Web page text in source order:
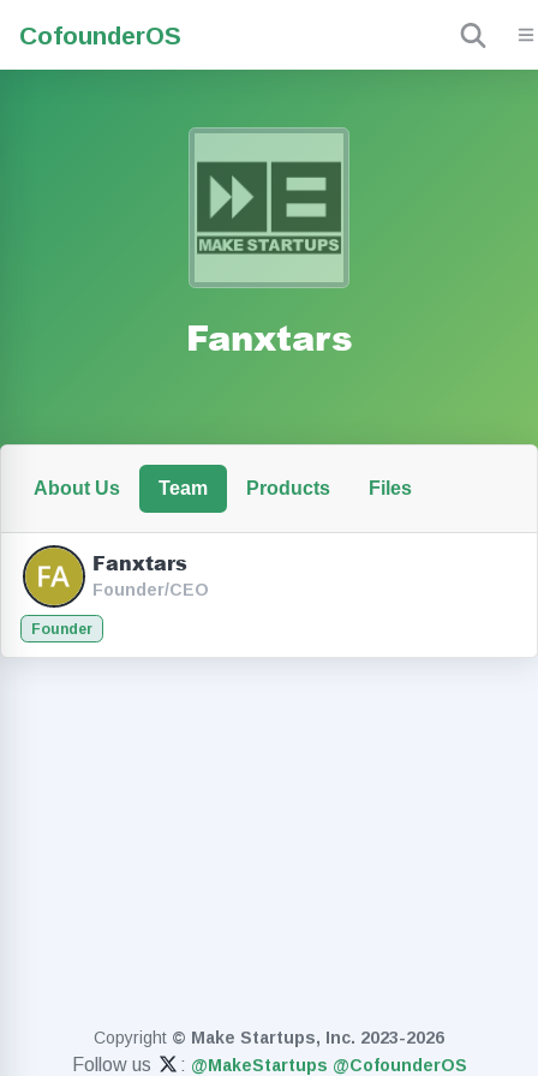
CofounderOS
Fanxtars
About Us Team Products Files
Fanxtars
Founder/CEO
Founder
Copyright © Make Startups, Inc. 2023-2026
Follow us : @MakeStartups @CofounderOS